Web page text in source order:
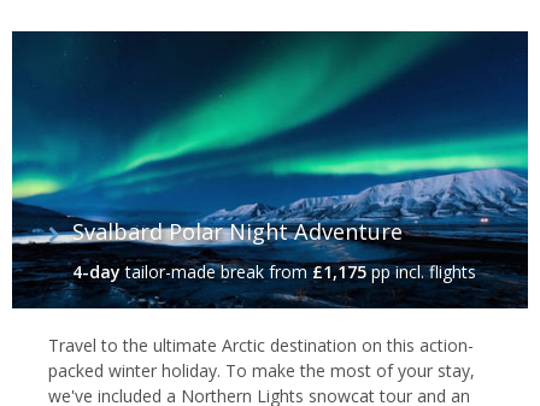
Svalbard Polar Night Adventure
4-daytailor-made breakfrom£1,175pp incl. flights
Travel to the ultimate Arctic destination on this action-
packed winter holiday. To make the most of your stay,
we've included a Northern Lights snowcat tour and an